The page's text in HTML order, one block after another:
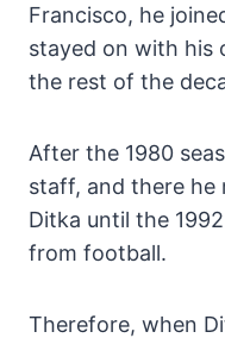
Francisco, he
stayed on with his
the rest of the
After the 1980
staff, and there he
Ditka until the
from football.
Therefore, when